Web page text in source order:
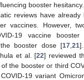
booster hesitancy.
reviews have already
vaccines. However,
19 vaccine
booster dose [17, 21
et al. [22] reviewed
the booster or third
19 variant